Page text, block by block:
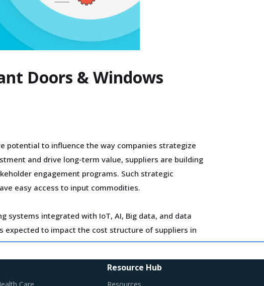
Doors & Windows
potential to influence the way companies strategize
and drive long-term value, suppliers are building
engagement programs. Such strategic
easy access to input commodities.
systems integrated with IoT, AI, Big data, and data
expected to impact the cost structure of suppliers in
investment cycles.
BIM solutions. The integration of 4D BIM and
Resource Hub